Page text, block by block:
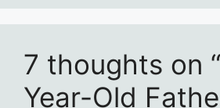
7 thoughts on
Year-Old